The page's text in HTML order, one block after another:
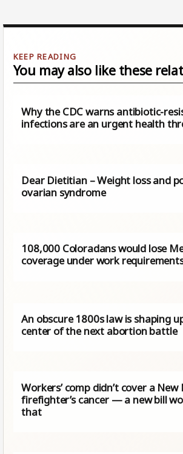
You may also like these
Why the CDC warns antibiotic-
infections are an urgent health
Dear Dietitian – Weight loss and
ovarian syndrome
108,000 Coloradans would lose
coverage under work
An obscure 1800s law is shaping
center of the next abortion battle
Workers’ comp didn’t cover a New
firefighter’s cancer — a new bill
that